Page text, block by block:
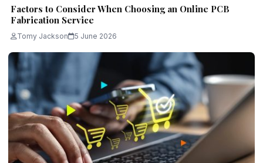
Factors to Consider When Choosing an Online PCB
Fabrication Service
Tomy Jackson 5 June 2026